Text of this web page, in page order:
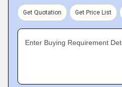
Get Quotation Get Price List
Enter Buying Requirement